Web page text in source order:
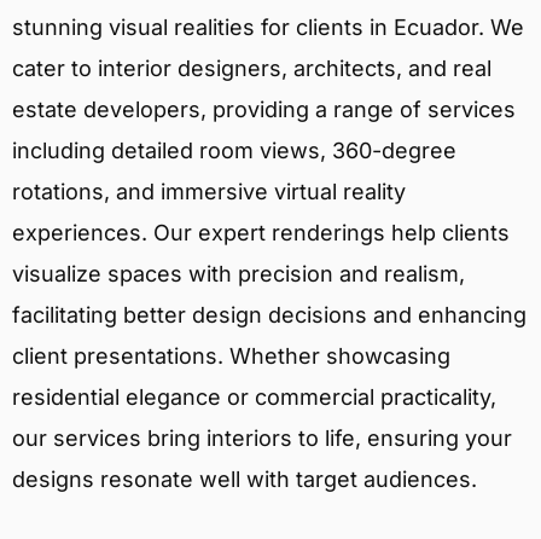
stunning visual realities for clients in Ecuador. We
cater to interior designers, architects, and real
estate developers, providing a range of services
including detailed room views, 360-degree
rotations, and immersive virtual reality
experiences. Our expert renderings help clients
visualize spaces with precision and realism,
facilitating better design decisions and enhancing
client presentations. Whether showcasing
residential elegance or commercial practicality,
our services bring interiors to life, ensuring your
designs resonate well with target audiences.